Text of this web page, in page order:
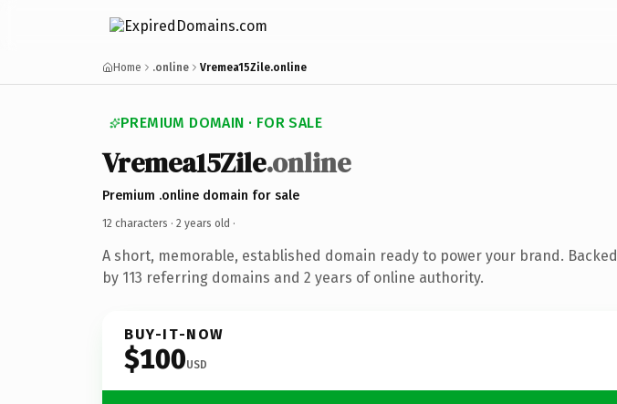
Home .online Vremea15Zile.online
PREMIUM DOMAIN · FOR SALE
Vremea15Zile.online
Premium .online domain for sale
12 characters · 2 years old ·
A short, memorable, established domain ready to power your brand. Backed
by 113 referring domains and 2 years of online authority.
BUY-IT-NOW
$100USD